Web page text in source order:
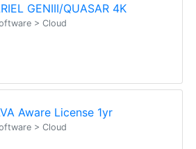
GENIII/QUASAR 4K
> Cloud
Aware License 1yr
> Cloud